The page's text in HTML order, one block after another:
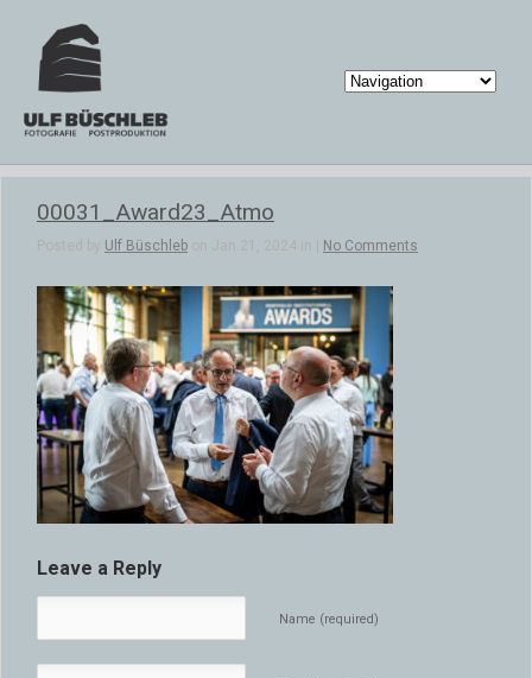
00031_Award23_Atmo
Posted by Ulf Büschleb on Jan 21, 2024 in | No Comments
Leave a Reply
Name (required)